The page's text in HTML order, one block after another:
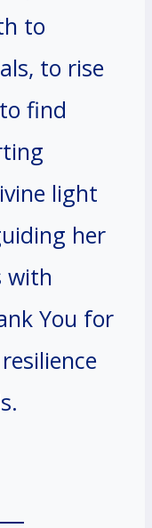
to
to rise
find
light
her
with
You for